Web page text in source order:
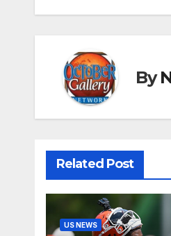
By
Related Post
US NEWS